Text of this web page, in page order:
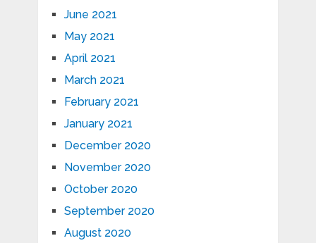
June 2021
May 2021
April 2021
March 2021
February 2021
January 2021
December 2020
November 2020
October 2020
September 2020
August 2020